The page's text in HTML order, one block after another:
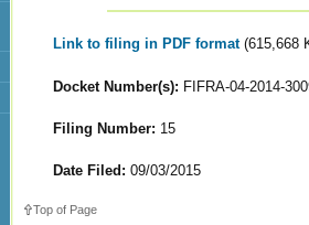
Link to filing in PDF format (615,668
Docket Number(s): FIFRA-04-2014-
Filing Number: 15
Date Filed: 09/03/2015
Top of Page